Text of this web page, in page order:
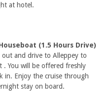
at hotel.
(1.5 Hours Drive)
out and drive to Alleppey to
. You will be offered freshly
in. Enjoy the cruise through
stay on board.